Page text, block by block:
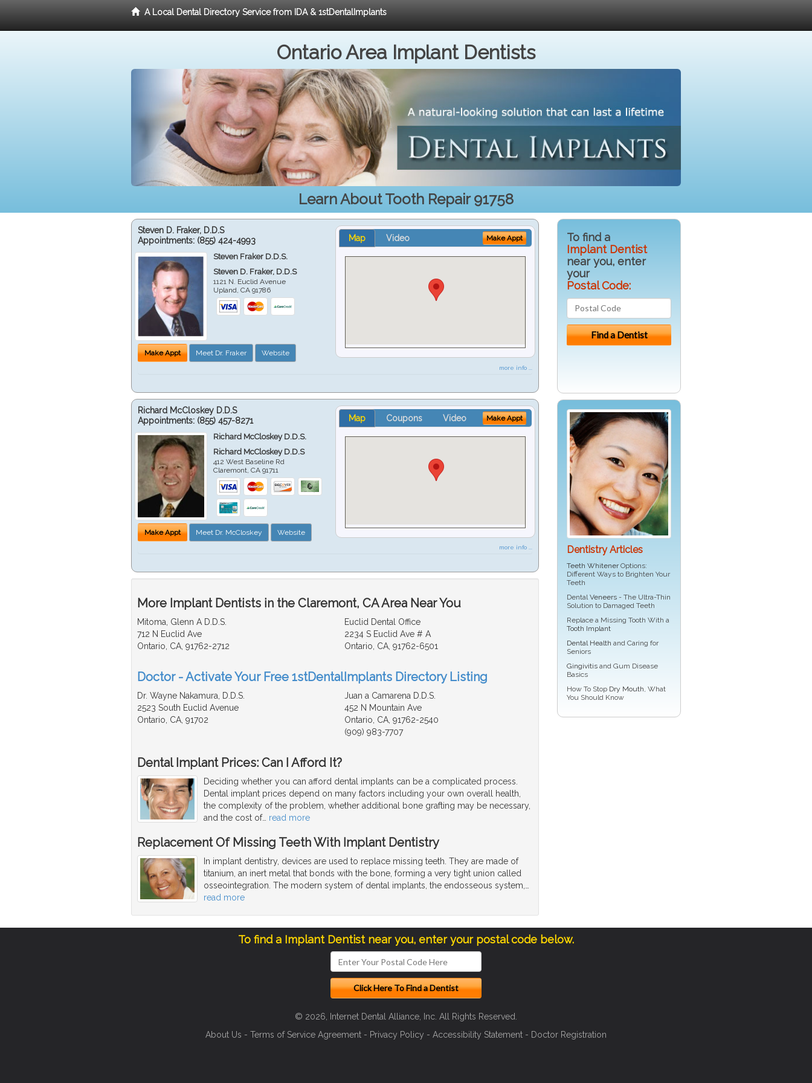
A Local Dental Directory Service from IDA & 1stDentalImplants
Ontario Area Implant Dentists
Learn About Tooth Repair 91758
Steven D. Fraker, D.D.S
Appointments: (855) 424-4993
Steven Fraker D.D.S.
Steven D. Fraker, D.D.S
1121 N. Euclid Avenue
Upland ,CA 91786
Make Appt Meet Dr. Fraker Website
Map Video Make Appt
more info ...
Richard McCloskey D.D.S
Appointments: (855) 457-8271
Richard McCloskey D.D.S.
Richard McCloskey D.D.S
412 West Baseline Rd
Claremont,CA 91711
Make Appt Meet Dr. McCloskey Website
Map Coupons Video Make Appt
more info ...
More Implant Dentists in the Claremont, CA Area Near You
Mitoma, Glenn A D.D.S.
712 N Euclid Ave
Ontario, CA, 91762-2712
Euclid Dental Office
2234 S Euclid Ave # A
Ontario, CA, 91762-6501
Doctor - Activate Your Free 1stDentalImplants Directory Listing
Dr. Wayne Nakamura, D.D.S.
2523 South Euclid Avenue
Ontario, CA, 91702
Juan a Camarena D.D.S.
452 N Mountain Ave
Ontario, CA, 91762-2540
(909) 983-7707
Dental Implant Prices: Can I Afford It?
Deciding whether you can afford dental implants can be a complicated process.
Dental implant prices depend on many factors including your own overall health,
the complexity of the problem, whether additional bone grafting may be necessary,
and the cost of… read more
Replacement Of Missing Teeth With Implant Dentistry
In implant dentistry, devices are used to replace missing teeth. They are made of
titanium, an inert metal that bonds with the bone, forming a very tight union called
osseointegration. The modern system of dental implants, the endosseous system,…
read more
To find a
Implant Dentist
near you, enter
your
Postal Code:
Dentistry Articles
Teeth WhitenerOptions:
Different Ways to Brighten Your
Teeth
DentalVeneers - The Ultra-Thin
Solution to Damaged Teeth
Replace a Missing Tooth With a
Tooth Implant
Dental Health and Caring for
Seniors
Gingivitis and Gum Disease
Basics
How To Stop Dry Mouth, What
You Should Know
To find a Implant Dentist near you, enter your postal code below.
© 2026, Internet Dental Alliance, Inc. All Rights Reserved.
About Us - Terms of Service Agreement - Privacy Policy - Accessibility Statement - Doctor Registration